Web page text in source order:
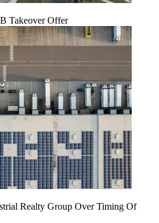
Takeover Offer
Realty Group Over Timing Of